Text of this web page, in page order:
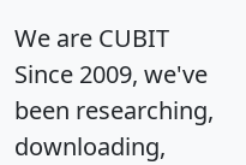
We are CUBIT
Since 2009, we've
been researching,
downloading,